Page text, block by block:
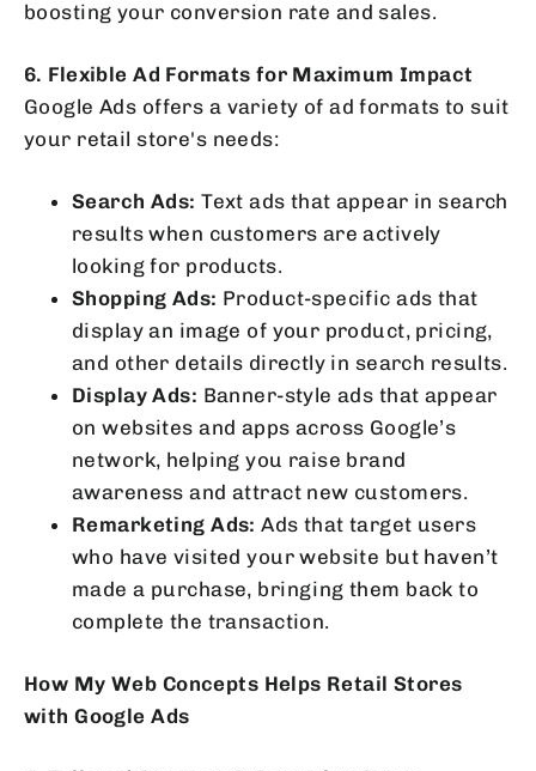
boosting your conversion rate and sales.
6. Flexible Ad Formats for Maximum Impact
Google Ads offers a variety of ad formats to suit
your retail store's needs:
Search Ads: Text ads that appear in search
results when customers are actively
looking for products.
Shopping Ads: Product-specific ads that
display an image of your product, pricing,
and other details directly in search results.
Display Ads: Banner-style ads that appear
on websites and apps across Google’s
network, helping you raise brand
awareness and attract new customers.
Remarketing Ads: Ads that target users
who have visited your website but haven’t
made a purchase, bringing them back to
complete the transaction.
How My Web Concepts Helps Retail Stores
with Google Ads